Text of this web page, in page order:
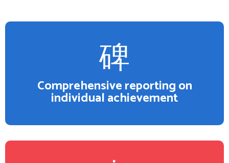
Comprehensive reporting on
individual achievement